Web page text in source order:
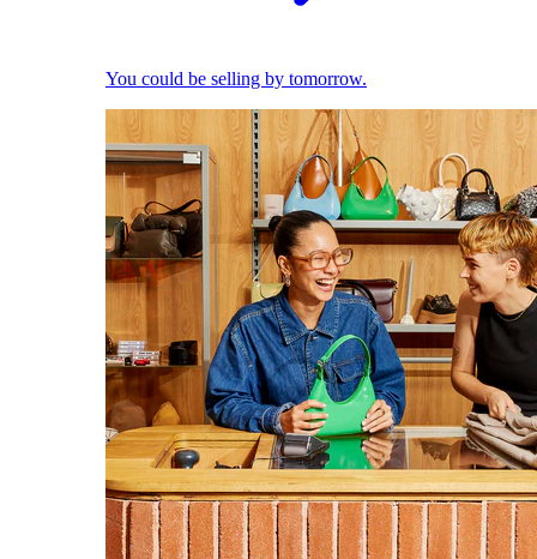
You could be selling by tomorrow.